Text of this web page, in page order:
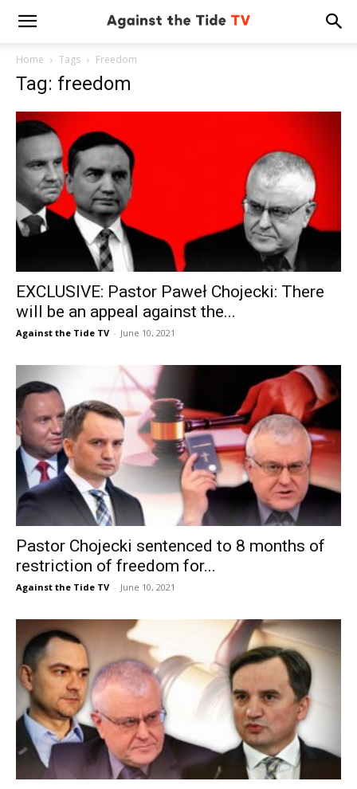
Home Tags Freedom
Tag: freedom
EXCLUSIVE: Pastor Paweł Chojecki: There
will be an appeal against the...
Against the Tide TV - June 10, 2021
Pastor Chojecki sentenced to 8 months of
restriction of freedom for...
Against the Tide TV - June 10, 2021